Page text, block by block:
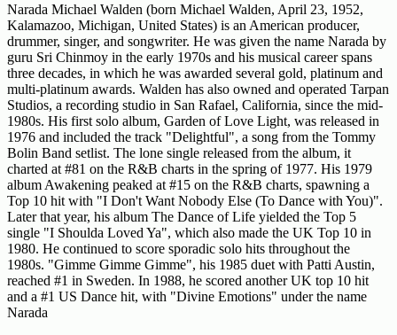
Narada Michael Walden (born Michael Walden, April 23, 1952,
Kalamazoo, Michigan, United States) is an American producer,
drummer, singer, and songwriter. He was given the name Narada by
guru Sri Chinmoy in the early 1970s and his musical career spans
three decades, in which he was awarded several gold, platinum and
multi-platinum awards. Walden has also owned and operated Tarpan
Studios, a recording studio in San Rafael, California, since the mid-
1980s. His first solo album, Garden of Love Light, was released in
1976 and included the track "Delightful", a song from the Tommy
Bolin Band setlist. The lone single released from the album, it
charted at #81 on the R&B charts in the spring of 1977. His 1979
album Awakening peaked at #15 on the R&B charts, spawning a
Top 10 hit with "I Don't Want Nobody Else (To Dance with You)".
Later that year, his album The Dance of Life yielded the Top 5
single "I Shoulda Loved Ya", which also made the UK Top 10 in
1980. He continued to score sporadic solo hits throughout the
1980s. "Gimme Gimme Gimme", his 1985 duet with Patti Austin,
reached #1 in Sweden. In 1988, he scored another UK top 10 hit
and a #1 US Dance hit, with "Divine Emotions" under the name
Narada
Artists
Best-
Selling
R&B
Soul
Songs
50's
R&B
Hits
60's
R&B
Hits
70's
R&B